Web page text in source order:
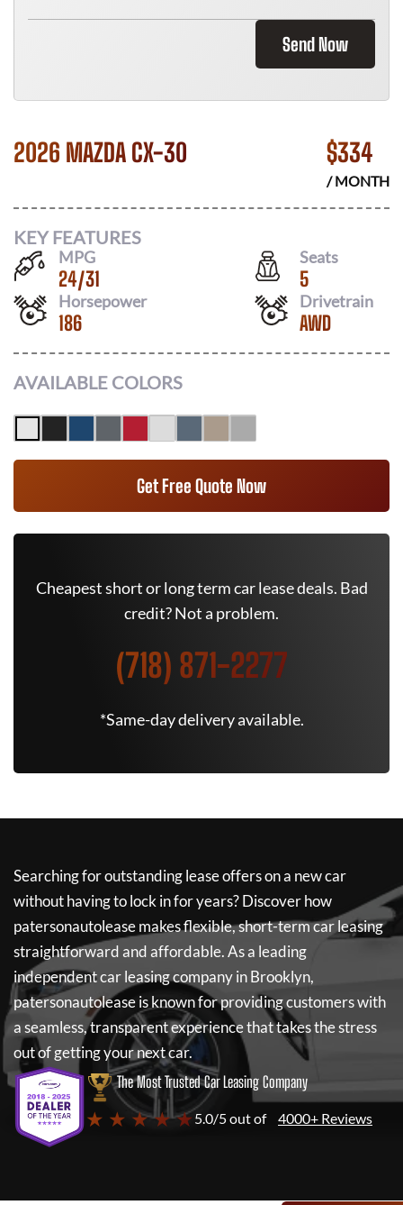
Send Now
2026 MAZDA CX-30 $334
/ MONTH
KEY FEATURES
MPG
24/31
Seats
5
Horsepower
186
Drivetrain
AWD
AVAILABLE COLORS
Get Free Quote Now
Cheapest short or long term car lease deals. Bad
credit? Not a problem.
(718) 871-2277
*Same-day delivery available.
Searching for outstanding lease offers on a new car
without having to lock in for years? Discover how
patersonautoleasemakes flexible, short-term car leasing
straightforward and affordable. As a leading
independent car leasing company in Brooklyn,
patersonautoleaseis known for providing customers with
a seamless, transparent experience that takes the stress
out of getting your next car.
The Most Trusted Car Leasing Company
★ ★ ★ ★ ★5.0/5 out of 4000+ Reviews